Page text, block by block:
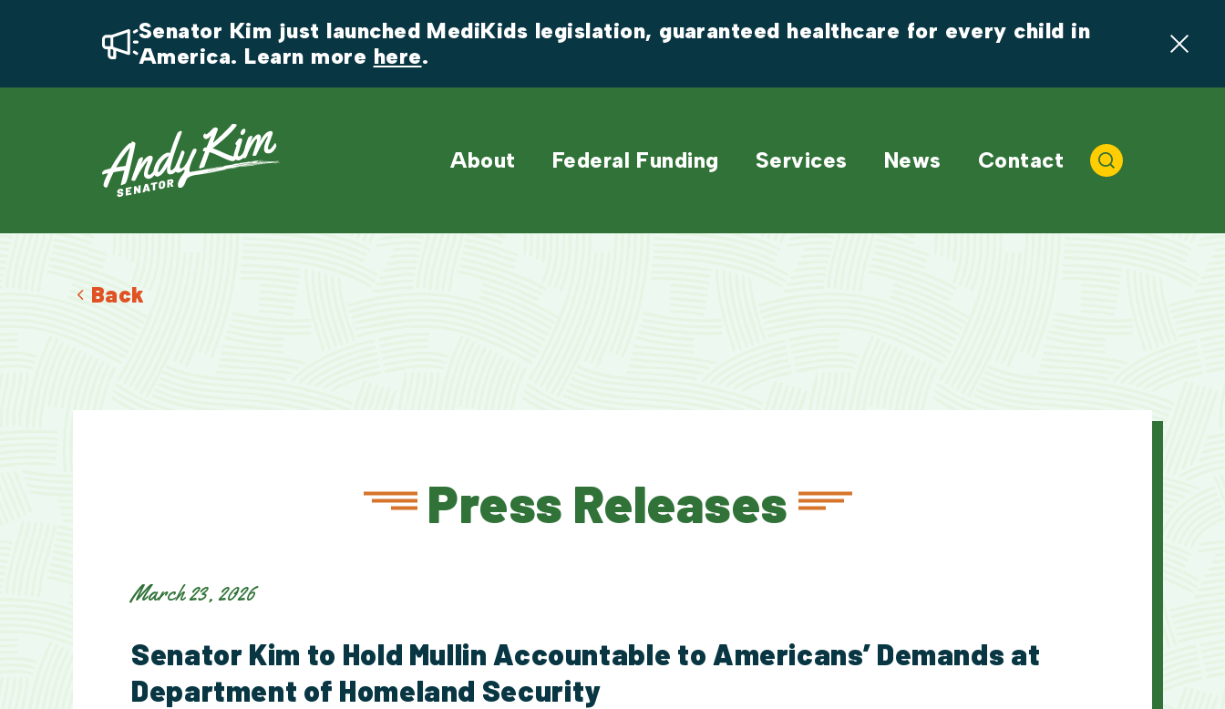
Senator Kim just launched MediKids legislation, guaranteed healthcare for every child in
America. Learn more here.
About Federal Funding Services News Contact
Back
Press Releases
March 23, 2026
Senator Kim to Hold Mullin Accountable to Americans’ Demands at
Department of Homeland Security